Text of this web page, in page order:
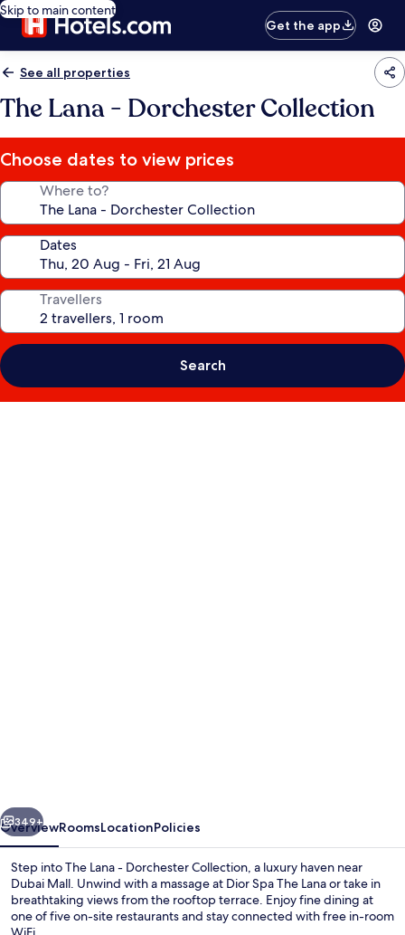
Skip to main content
Get the app
See all properties
The Lana - Dorchester Collection
Choose dates to view prices
Where to?
Dates
Travellers
Search
Next
349+
OverviewRoomsLocationPolicies
Step into The Lana - Dorchester Collection, a luxury haven near
Dubai Mall. Unwind with a massage at Dior Spa The Lana or take in
breathtaking views from the rooftop terrace. Enjoy fine dining at
one of five on-site restaurants and stay connected with free in-room